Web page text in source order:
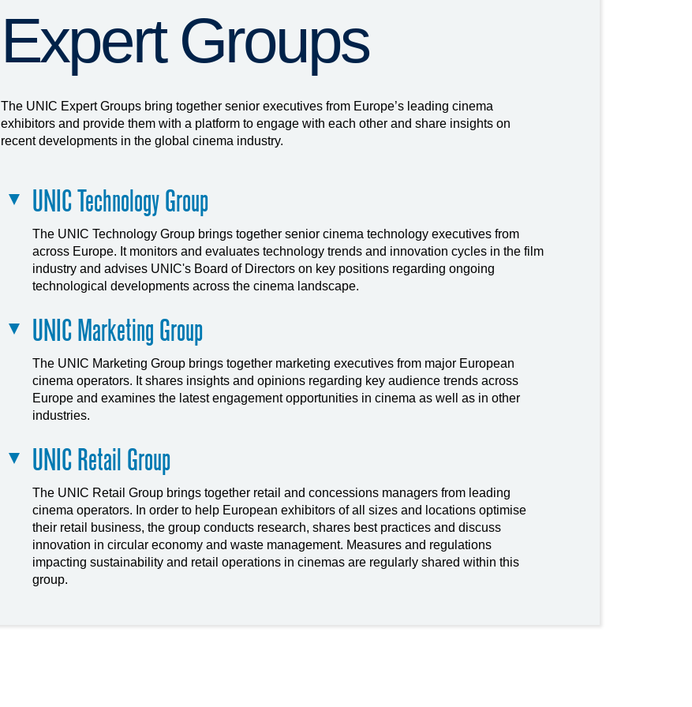
Expert Groups
The UNIC Expert Groups bring together senior executives from Europe’s leading cinema
exhibitors and provide them with a platform to engage with each other and share insights on
recent developments in the global cinema industry.
UNIC Technology Group
The UNIC Technology Group brings together senior cinema technology executives from
across Europe. It monitors and evaluates technology trends and innovation cycles in the film
industry and advises UNIC's Board of Directors on key positions regarding ongoing
technological developments across the cinema landscape.
UNIC Marketing Group
The UNIC Marketing Group brings together marketing executives from major European
cinema operators. It shares insights and opinions regarding key audience trends across
Europe and examines the latest engagement opportunities in cinema as well as in other
industries.
UNIC Retail Group
The UNIC Retail Group brings together retail and concessions managers from leading
cinema operators. In order to help European exhibitors of all sizes and locations optimise
their retail business, the group conducts research, shares best practices and discuss
innovation in circular economy and waste management. Measures and regulations
impacting sustainability and retail operations in cinemas are regularly shared within this
group.